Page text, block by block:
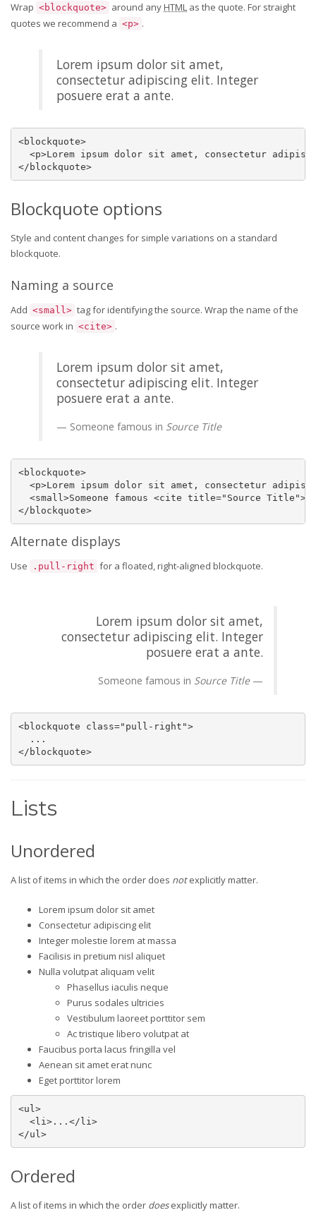
Wrap <blockquote> around anyHTML as the quote. For straight
quotes we recommend a <p> .
Lorem ipsum dolor sit amet,
consectetur adipiscing elit. Integer
posuere erat a ante.
<blockquote>
<p>Lorem ipsum dolor sit amet, consectetur
</blockquote>
Blockquote options
Style and content changes for simple variations on a standard
blockquote.
Naming a source
Add <small> tag for identifying the source. Wrap the name of the
source work in <cite> .
Lorem ipsum dolor sit amet,
consectetur adipiscing elit. Integer
posuere erat a ante.
Someone famous in Source Title
<blockquote>
<p>Lorem ipsum dolor sit amet, consectetur
<small>Someone famous <cite title="Source
</blockquote>
Alternate displays
Use .pull-right for a floated, right-aligned blockquote.
Lorem ipsum dolor sit amet,
consectetur adipiscing elit. Integer
posuere erat a ante.
Someone famous in Source Title
<blockquote class="pull-right">
  ...
</blockquote>
Lists
Unordered
A list of items in which the order does notexplicitly matter.
Lorem ipsum dolor sit amet
Consectetur adipiscing elit
Integer molestie lorem at massa
Facilisis in pretium nisl aliquet
Nulla volutpat aliquam velit
Phasellus iaculis neque
Purus sodales ultricies
Vestibulum laoreet porttitor sem
Ac tristique libero volutpat at
Faucibus porta lacus fringilla vel
Aenean sit amet erat nunc
Eget porttitor lorem
<ul>
  <li>...</li>
</ul>
Ordered
A list of items in which the order doesexplicitly matter.